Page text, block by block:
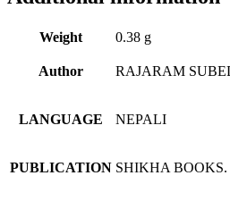
Weight 0.38 g
Author RAJARAM
LANGUAGE NEPALI
PUBLICATION SHIKHA BOOKS.